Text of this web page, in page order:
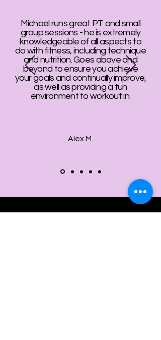
Michael runs great PT and small
group sessions - he is extremely
knowledgeable of all aspects to
do with fitness, including technique
and nutrition. Goes above and
beyond to ensure you achieve
your goals and continually improve,
as well as providing a fun
environment to workout in.
Alex M.